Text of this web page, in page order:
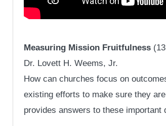
Measuring Mission Fruitfulness
Dr. Lovett H. Weems, Jr.
How can churches focus on
existing efforts to make sure they
provides answers to these important